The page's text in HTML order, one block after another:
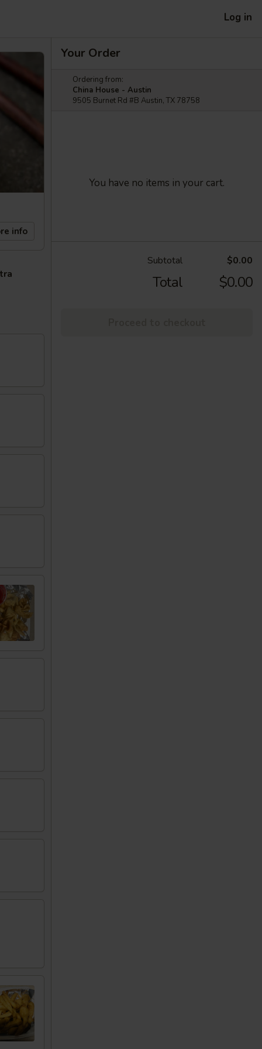
Log in
info
Your Order
Ordering from:
China House - Austin
9505 Burnet Rd #B Austin, TX 78758
You have no items in your cart.
Subtotal $0.00
Total $0.00